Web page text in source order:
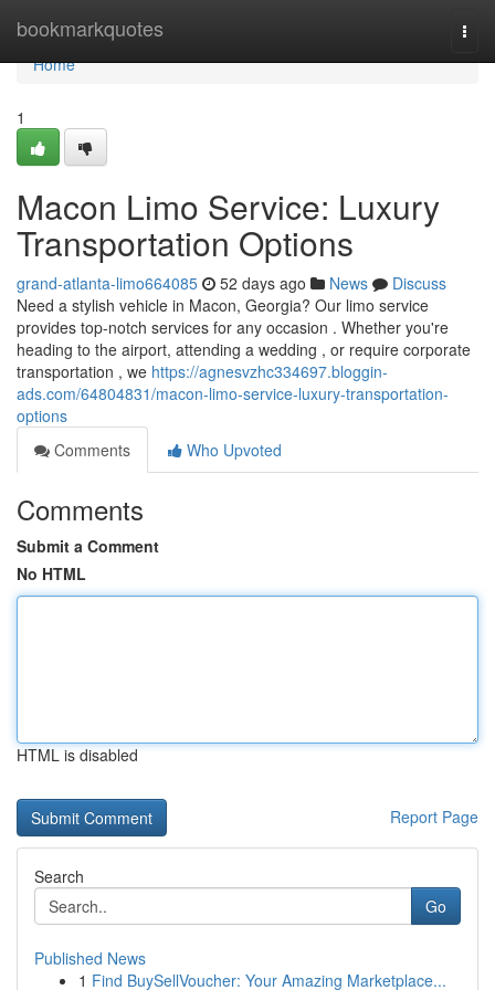
bookmarkquotes
Home
Home
1
Macon Limo Service: Luxury
Transportation Options
grand-atlanta-limo664085 52 days ago News
Discuss
Need a stylish vehicle in Macon, Georgia? Our limo service
provides top-notch services for any occasion . Whether you're
heading to the airport, attending a wedding , or require corporate
transportation , we https://agnesvzhc334697.bloggin-
ads.com/64804831/macon-limo-service-luxury-transportation-
options
Comments
Who Upvoted
Comments
Submit a Comment
No HTML
HTML is disabled
Report Page
Search
Go
Published News
1 Find BuySellVoucher: Your Amazing Marketplace...